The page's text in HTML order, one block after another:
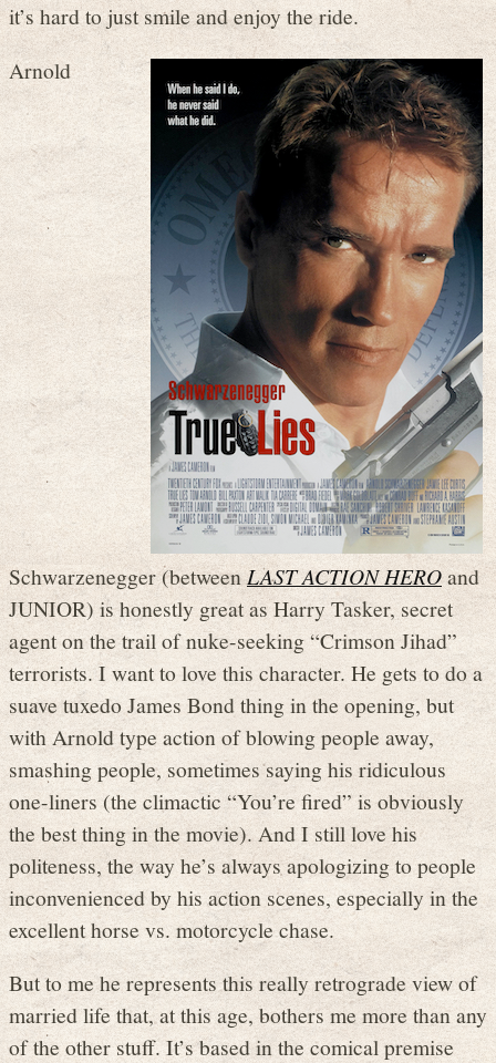
it’s hard to just smile and enjoy the ride.
Arnold
Schwarzenegger (betweenLAST ACTION HEROand
JUNIOR) is honestly great as Harry Tasker, secret
agent on the trail of nuke-seeking “Crimson Jihad”
terrorists. I want to love this character. He gets to do a
suave tuxedo James Bond thing in the opening, but
with Arnold type action of blowing people away,
smashing people, sometimes saying his ridiculous
one-liners (the climactic “You’re fired” is obviously
the best thing in the movie). And I still love his
politeness, the way he’s always apologizing to people
inconvenienced by his action scenes, especially in the
excellent horse vs. motorcycle chase.
But to me he represents this really retrograde view of
married life that, at this age, bothers me more than any
of the other stuff. It’s based in the comical premise